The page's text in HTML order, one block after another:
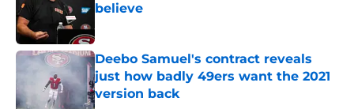
believe
Deebo Samuel's contract reveals
just how badly 49ers want the 2021
version back